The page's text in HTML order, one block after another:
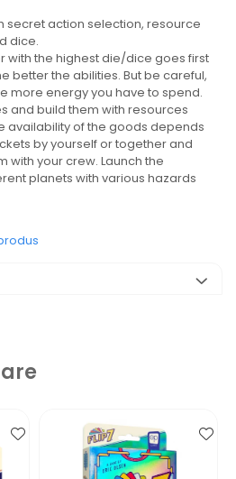
secret action selection, resource
dice.
with the highest die/dice goes first
better the abilities. But be careful,
more energy you have to spend.
and build them with resources
availability of the goods depends
by yourself or together and
with your crew. Launch the
planets with various hazards